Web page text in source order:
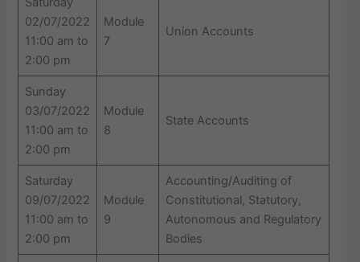
02/07/2022
11:00 am to
2:00 pm
Module
7
Union Accounts
Sunday
03/07/2022
11:00 am to
2:00 pm
Module
8
State Accounts
Saturday
09/07/2022
11:00 am to
2:00 pm
Module
9
Accounting/Auditing of
Constitutional, Statutory,
Autonomous and Regulatory
Bodies